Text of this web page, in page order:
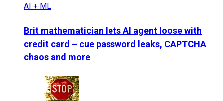
AI + ML
Brit mathematician lets AI agent loose with
credit card – cue password leaks, CAPTCHA
chaos and more